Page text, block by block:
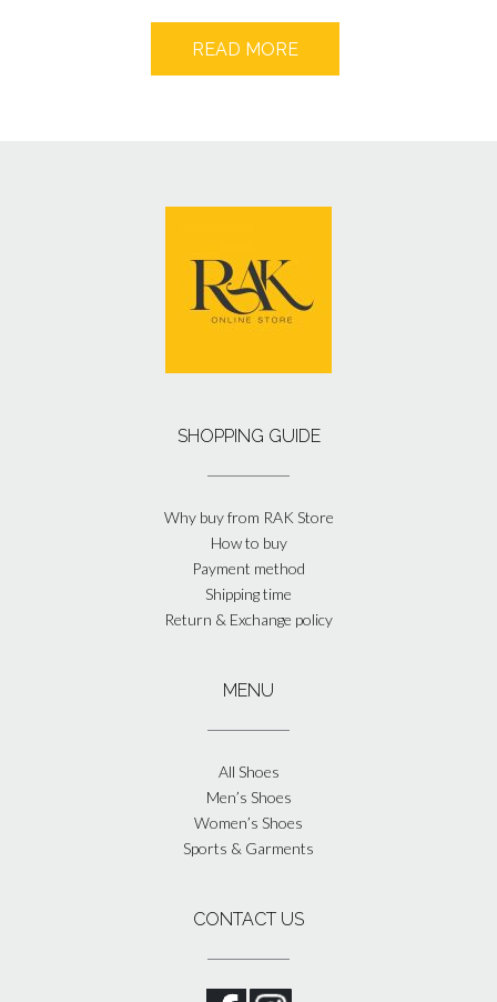
READ MORE
SHOPPING GUIDE
Why buy from RAK Store
How to buy
Payment method
Shipping time
Return & Exchange policy
MENU
All Shoes
Men’s Shoes
Women’s Shoes
Sports & Garments
CONTACT US